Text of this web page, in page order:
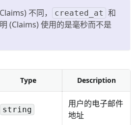
不同， created_at 和
(Claims) 使用的是毫秒而不是
Type Description
string
用户的电子邮件
地址